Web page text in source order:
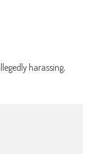
harassing,